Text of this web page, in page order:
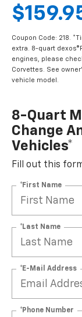
Coupon Code: 218.
extra. 8-quart
engines, please
Corvettes. See
vehicle model.
8-Quart
Change
Vehicles*
Fill out this
*First Name
*Last Name
*E-Mail Address
*Phone Number